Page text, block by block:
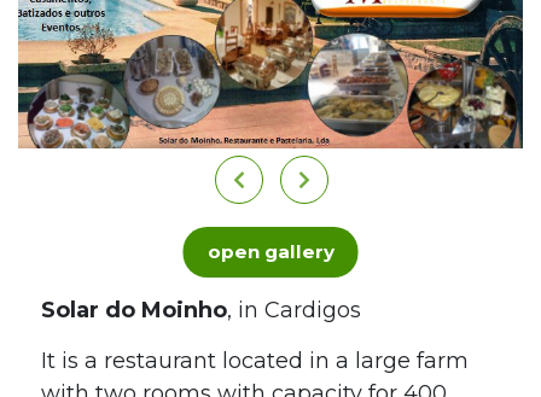
open gallery
Solar do Moinho, in Cardigos
It is a restaurant located in a large farm